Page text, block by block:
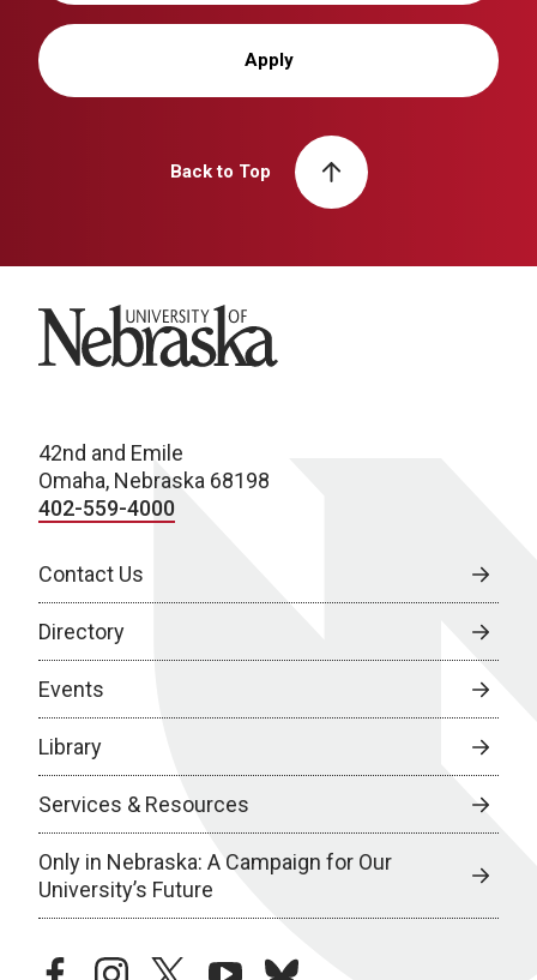
Apply
Back to Top
University of Nebraska
42nd and Emile
Omaha, Nebraska 68198
402-559-4000
Contact Us
Directory
Events
Library
Services & Resources
Only in Nebraska: A Campaign for Our
University’s Future
facebookinstagramtwitteryoutubebluesky